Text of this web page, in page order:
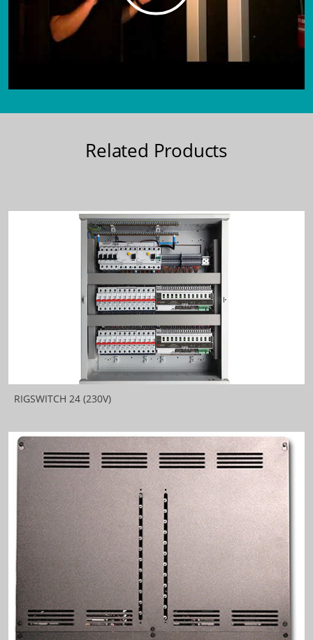
Related Products
RIGSWITCH 24 (230V)